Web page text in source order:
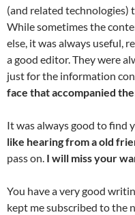
(and related technologies)
While sometimes the
else, it was always useful,
a good editor. They were
just for the information
face that accompanied
It was always good to find
like hearing from a old
pass on. I will miss your
You have a very good
kept me subscribed to the